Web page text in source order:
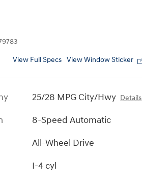
View Full Specs View Window Sticker
25/28 MPG City/Hwy Details
8-Speed Automatic
All-Wheel Drive
I-4 cyl